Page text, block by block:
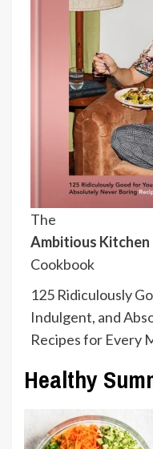
The
Ambitious Kitchen
Cookbook
125 Ridiculously
Indulgent, and
Recipes for Every
Healthy